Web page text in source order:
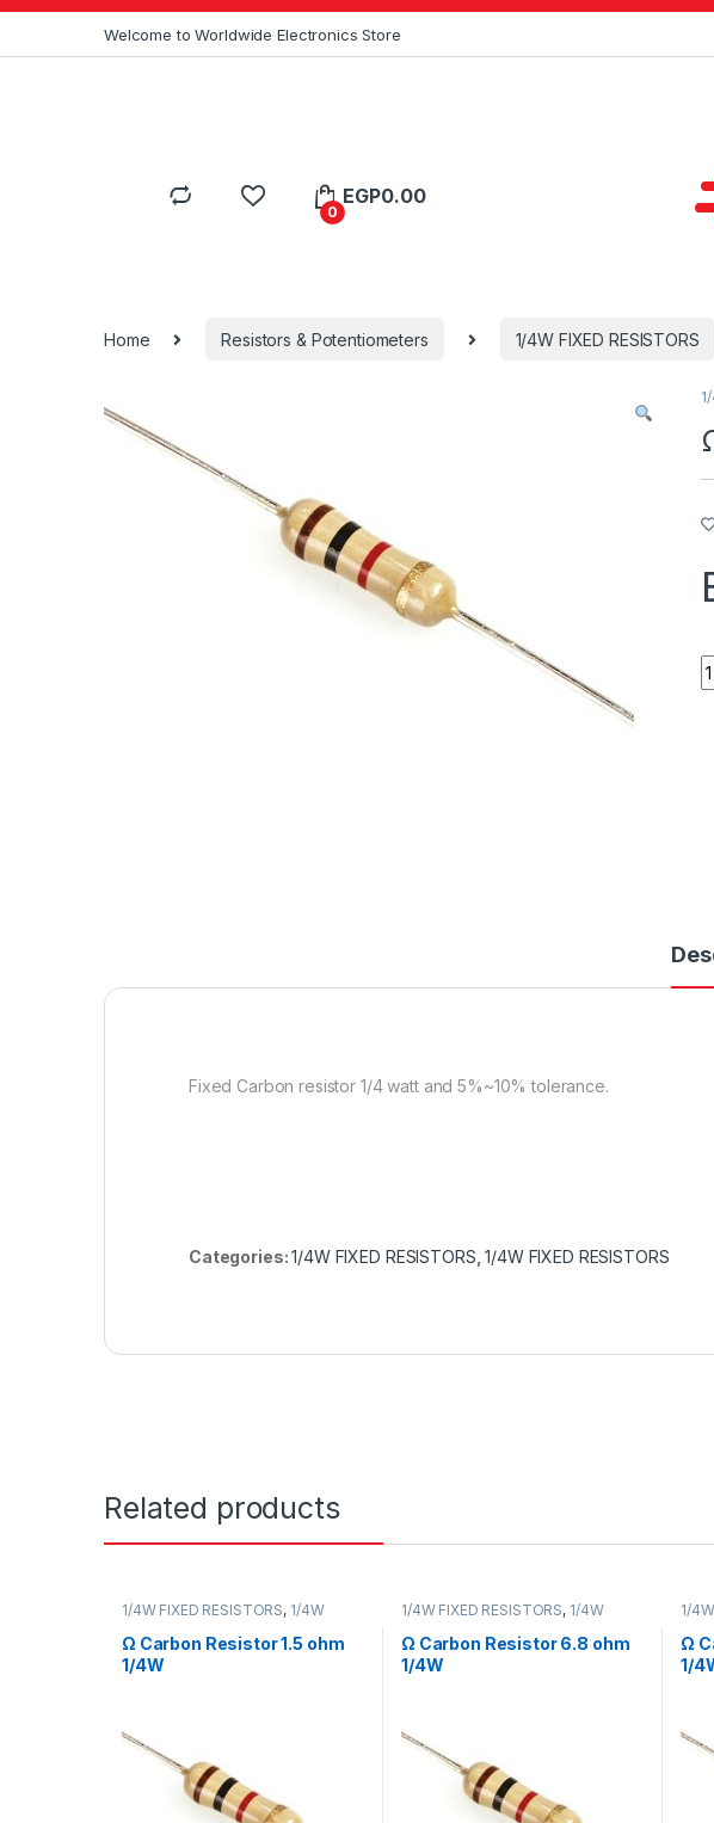
Skip to navigation
Skip to content
Welcome to Worldwide Electronics Store
0
EGP0.00
Home Resistors & Potentiometers 1/4W FIXED RESISTORS
Fixed Carbon resistor 1/4 watt and 5%~10% tolerance.
Categories:1/4W FIXED RESISTORS,1/4W FIXED RESISTORS
Related products
1/4W FIXED RESISTORS, 1/4W
Ω Carbon Resistor 1.5 ohm
1/4W
1/4W FIXED RESISTORS, 1/4W
Ω Carbon Resistor 6.8 ohm
1/4W
1/
Ω
1/